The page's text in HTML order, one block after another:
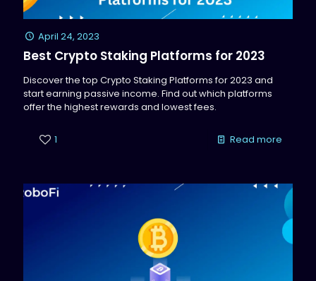
April 24, 2023
Best Crypto Staking Platforms for 2023
Discover the top Crypto Staking Platforms for 2023 and
start earning passive income. Find out which platforms
offer the highest rewards and lowest fees.
1 Read more